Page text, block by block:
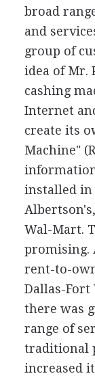
broad
and
group of
idea of Mr.
cashing
Internet
create its
Machine"
installed in
Wal-Mart.
promising.
rent-to-
Dallas-Fort
there was
range of
traditional
increased